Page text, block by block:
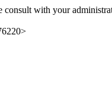
consult with your